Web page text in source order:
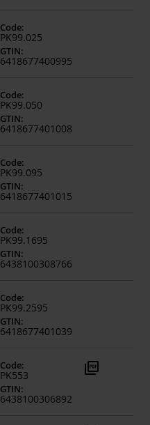
Code:
PK99.025
GTIN:
6418677400995
Code:
PK99.050
GTIN:
6418677401008
Code:
PK99.095
GTIN:
6418677401015
Code:
PK99.1695
GTIN:
6438100308766
Code:
PK99.2595
GTIN:
6418677401039
Code:
PK553
GTIN:
6438100306892
picture_as_pdf